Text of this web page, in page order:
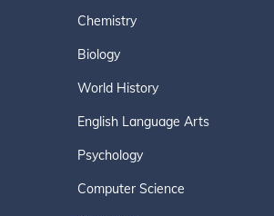
Chemistry
Biology
World History
English Language Arts
Psychology
Computer Science